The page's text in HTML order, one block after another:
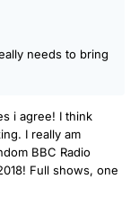
needs to bring
i agree! I think
I really am
BBC Radio
Full shows, one